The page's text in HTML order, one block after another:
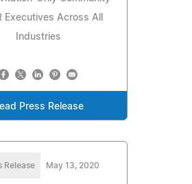
Executives Across All
Industries
Press Release
Release May 13, 2020